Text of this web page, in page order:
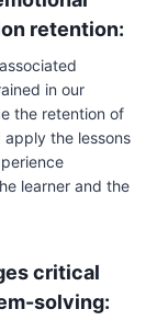
retention:
in our
the retention of
apply the lessons
learner and the
critical
solving: